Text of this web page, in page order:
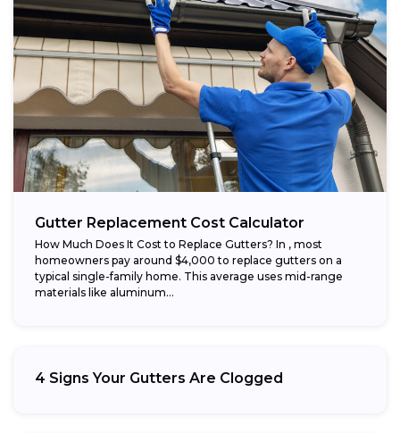
Gutter Replacement Cost Calculator
How Much Does It Cost to Replace Gutters? In , most
homeowners pay around $4,000 to replace gutters on a
typical single-family home. This average uses mid-range
materials like aluminum...
4 Signs Your Gutters Are Clogged